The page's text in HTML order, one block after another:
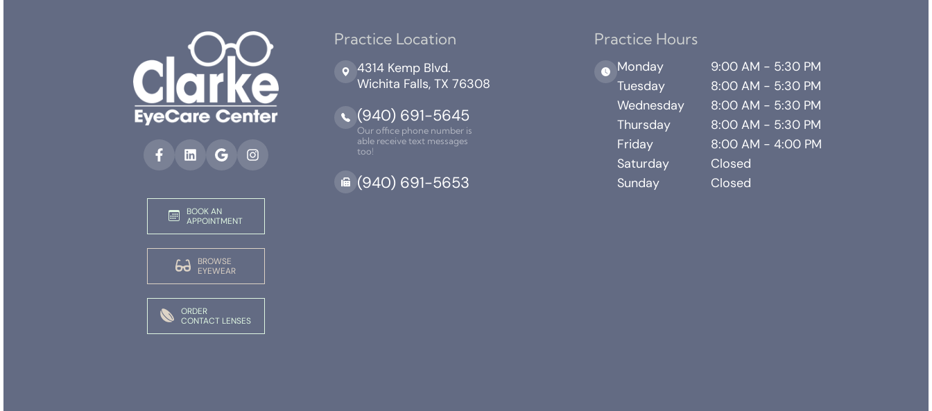
BOOK AN
APPOINTMENT
BROWSE
EYEWEAR
ORDER
CONTACT LENSES
Practice Location
4314 Kemp Blvd.
Wichita Falls, TX 76308
(940) 691-5645
Our office phone number is
able receive text messages
too!
(940) 691-5653
Practice Hours
Monday
9:00 AM - 5:30 PM
Tuesday
8:00 AM - 5:30 PM
Wednesday
8:00 AM - 5:30 PM
Thursday
8:00 AM - 5:30 PM
Friday
8:00 AM - 4:00 PM
Saturday
Closed
Sunday
Closed